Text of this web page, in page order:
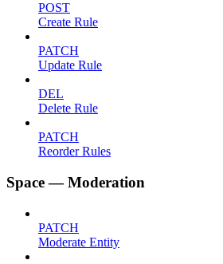
POST
Create Rule
PATCH
Update Rule
DEL
Delete Rule
PATCH
Reorder Rules
Space — Moderation
PATCH
Moderate Entity